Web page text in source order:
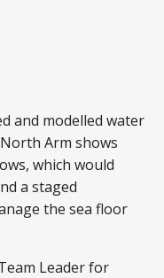
and modelled water
Arm shows
which would
a staged
the sea floor
Leader for